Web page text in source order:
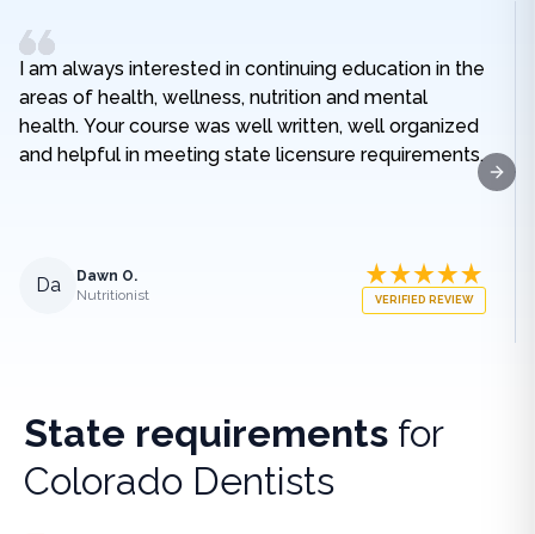
I am always interested in continuing education in the
areas of health, wellness, nutrition and mental
health. Your course was well written, well organized
and helpful in meeting state licensure requirements.
Da
Dawn O.
Nutritionist
VERIFIED REVIEW
State requirements for
Colorado Dentists